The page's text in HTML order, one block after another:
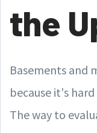
the
Basements and
because it's
The way to